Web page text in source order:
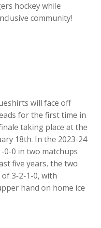
hockey while
community!
will face off
for the first time in
taking place at the
18th. In the 2023-24
0-0 in two matchups
five years, the two
3-2-1-0, with
hand on home ice